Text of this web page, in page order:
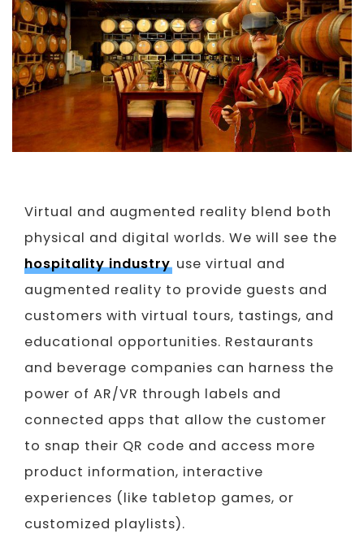
Virtual and augmented reality blend both
physical and digital worlds. We will see the
hospitality industryuse virtual and
augmented reality to provide guests and
customers with virtual tours, tastings, and
educational opportunities. Restaurants
and beverage companies can harness the
power of AR/VR through labels and
connected apps that allow the customer
to snap their QR code and access more
product information, interactive
experiences (like tabletop games, or
customized playlists).